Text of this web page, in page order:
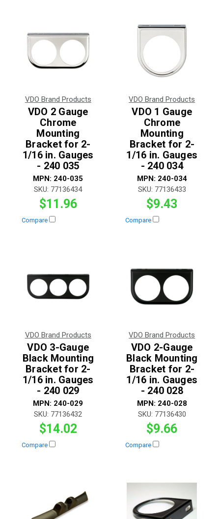
VDO Brand Products
VDO 2 Gauge
Chrome
Mounting
Bracket for 2-
1/16 in. Gauges
- 240 035
MPN: 240-035
SKU: 77136434
$11.96
Compare
VDO Brand Products
VDO 1 Gauge
Chrome
Mounting
Bracket for 2-
1/16 in. Gauges
- 240 034
MPN: 240-034
SKU: 77136433
$9.43
Compare
VDO Brand Products
VDO 3-Gauge
Black Mounting
Bracket for 2-
1/16 in. Gauges
- 240 029
MPN: 240-029
SKU: 77136432
$14.02
Compare
VDO Brand Products
VDO 2-Gauge
Black Mounting
Bracket for 2-
1/16 in. Gauges
- 240 028
MPN: 240-028
SKU: 77136430
$9.66
Compare